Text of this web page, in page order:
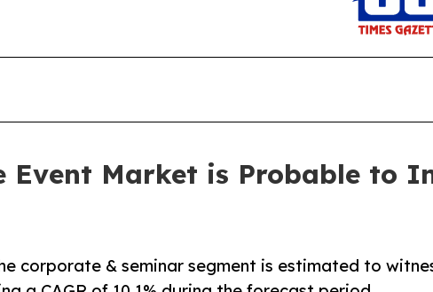
Event Market is Probable to
corporate & seminar segment is estimated to